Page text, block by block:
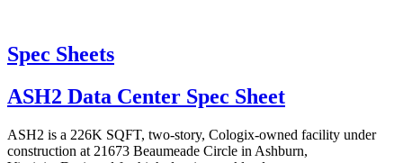
Spec Sheets
ASH2 Data Center Spec Sheet
ASH2 is a 226K SQFT, two-story, Cologix-owned facility under
construction at 21673 Beaumeade Circle in Ashburn,